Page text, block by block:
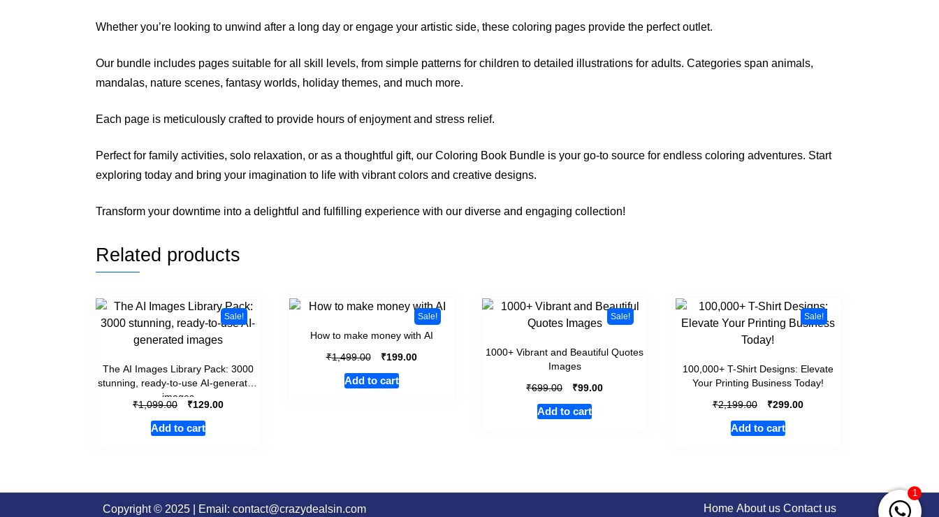
Whether you’re looking to unwind after a long day or engage your artistic side, these coloring pages provide the perfect outlet.
Our bundle includes pages suitable for all skill levels, from simple patterns for children to detailed illustrations for adults. Categories span animals,
mandalas, nature scenes, fantasy worlds, holiday themes, and much more.
Each page is meticulously crafted to provide hours of enjoyment and stress relief.
Perfect for family activities, solo relaxation, or as a thoughtful gift, our Coloring Book Bundle is your go-to source for endless coloring adventures. Start
exploring today and bring your imagination to life with vibrant colors and creative designs.
Transform your downtime into a delightful and fulfilling experience with our diverse and engaging collection!
Related products
Sale!
The AI Images Library Pack: 3000
stunning, ready-to-use AI-generated
images
₹1,099.00 ₹129.00
Add to cart
Sale!
How to make money with AI
₹1,499.00 ₹199.00
Add to cart
Sale!
1000+ Vibrant and Beautiful Quotes
Images
₹699.00 ₹99.00
Add to cart
Sale!
100,000+ T-Shirt Designs: Elevate
Your Printing Business Today!
₹2,199.00 ₹299.00
Add to cart
Copyright © 2025 | Email: contact@crazydealsin.com Home About us Contact us
1